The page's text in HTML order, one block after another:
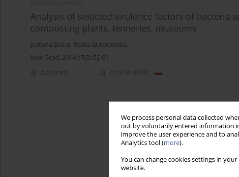
We process personal data collected
out by voluntarily entered information
improve the user experience and to
Analytics tool (more).
You can change cookies settings in
website.
Analysis of selected virulence factors of bacteria
composting plants, tenneries, museums
Justyna Skóra, Beata Gutarowska
Med Srod. 2014;17(3):52-61
Abstract Article (PDF)